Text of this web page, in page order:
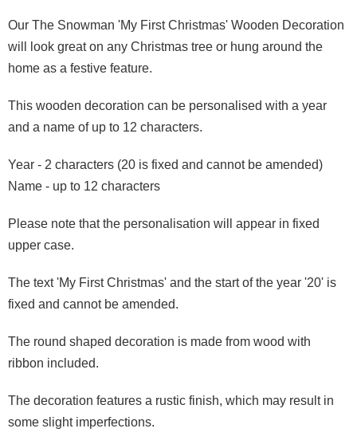
Our The Snowman 'My First Christmas' Wooden Decoration
will look great on any Christmas tree or hung around the
home as a festive feature.
This wooden decoration can be personalised with a year
and a name of up to 12 characters.
Year - 2 characters (20 is fixed and cannot be amended)
Name - up to 12 characters
Please note that the personalisation will appear in fixed
upper case.
The text 'My First Christmas' and the start of the year '20' is
fixed and cannot be amended.
The round shaped decoration is made from wood with
ribbon included.
The decoration features a rustic finish, which may result in
some slight imperfections.